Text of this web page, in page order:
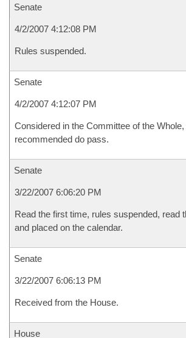
Senate
4/2/2007 4:12:08 PM
Rules suspended.
Senate
4/2/2007 4:12:07 PM
Considered in the Committee of the Whole,
recommended do pass.
Senate
3/22/2007 6:06:20 PM
Read the first time, rules suspended, read
and placed on the calendar.
Senate
3/22/2007 6:06:13 PM
Received from the House.
House